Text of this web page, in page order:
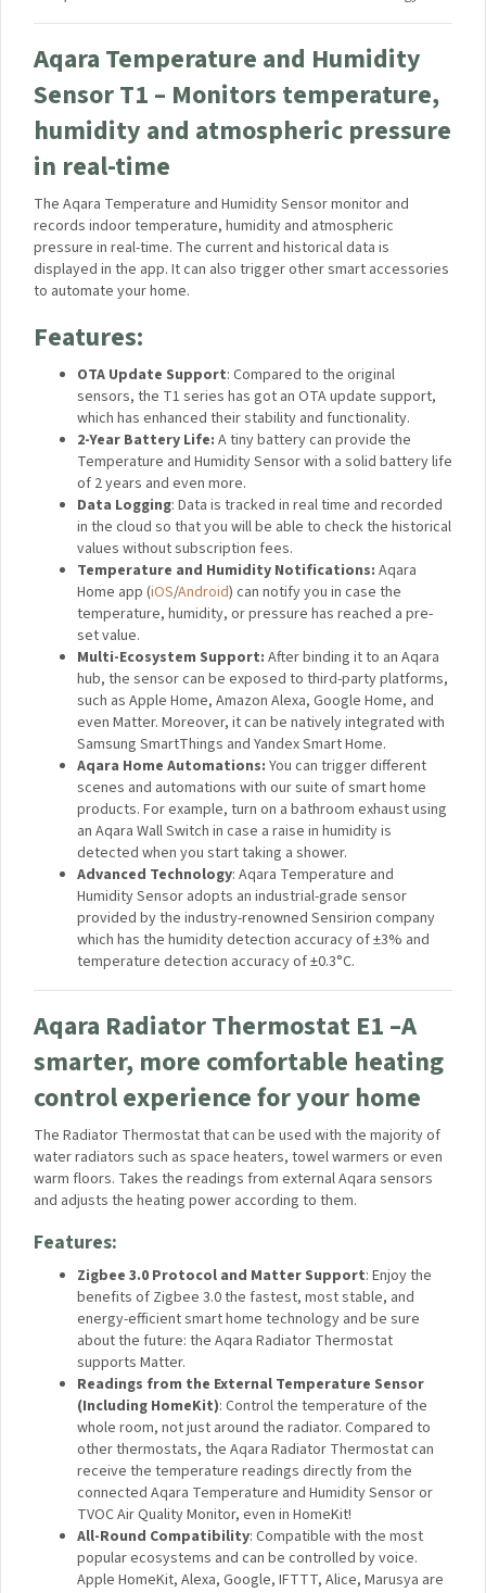
button to push a video message notification that can
be used in case of emergency.
Supports the Next-Gen smart home standard –
Matter
*The feature may be unavailable or partly available in third-
**In HomeKit Secure Video mode, the camera records in Full
HD 1080p due to the current limitations of HomeKit
technology.
Aqara Temperature and Humidity
Sensor T1 – Monitors
temperature, humidity and
atmospheric pressure in real-time
The Aqara Temperature and Humidity Sensor monitor and
records indoor temperature, humidity and atmospheric
pressure in real-time. The current and historical data is
displayed in the app. It can also trigger other smart
accessories to automate your home.
Features:
OTA Update Support
: Compared to the original
sensors, the T1 series has got an OTA update support,
which has enhanced their stability and functionality.
2-Year Battery Life: A tiny battery can provide the
Temperature and Humidity Sensor with a solid battery
life of 2 years and even more.
Data Logging: Data is tracked in real time and
recorded in the cloud so that you will be able to check
the historical values without subscription fees.
Temperature and Humidity Notifications: Aqara
Home app(iOS/Android)can notify you in case the
temperature, humidity, or pressure has reached a pre-
set value.
Multi-Ecosystem Support:After binding it to an
Aqara hub, the sensor can be exposed to third-party
platforms, such as Apple Home, Amazon Alexa, Google
Home, and even Matter. Moreover, it can be natively
integrated with Samsung SmartThings and Yandex
Smart Home.
Aqara Home Automations:You can trigger different
scenes and automations with our suite of smart home
products. For example, turn on a bathroom exhaust
using an Aqara Wall Switch in case a raise in humidity is
detected when you start taking a shower.
Advanced Technology : Aqara Temperature and
Humidity Sensor adopts an industrial-grade sensor
provided by the industry-renowned Sensirion company
which has the humidity detection accuracy of ±3% and
temperature detection accuracy of ±0.3°C.
Aqara Radiator Thermostat E1 –A
smarter, more comfortable
heating control experience for
your home
The Radiator Thermostat that can be used with the majority
of water radiators such as space heaters, towel warmers or
even warm floors. Takes the readings from external Aqara
sensors and adjusts the heating power according to them.
Features:
Your data will be handled in accordance with theAqara
UK Shop Privacy Policy.